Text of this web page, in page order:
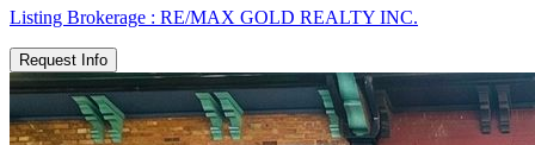
Listing Brokerage : RE/MAX GOLD REALTY INC.
Request Info